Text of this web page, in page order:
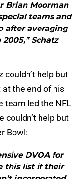
Brian Moorman
teams and
after averaging
Schatz
couldn’t help but
at the end of his
team led the NFL
couldn’t help but
Bowl:
DVOA for
this list if their